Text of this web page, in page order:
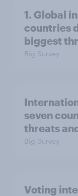
1. Global
countries
biggest
Big Survey
seven
threats
Big Survey
Voting